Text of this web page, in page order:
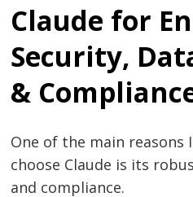
Claude for
Security,
&
One of the main reasons
choose Claude is its
and compliance.